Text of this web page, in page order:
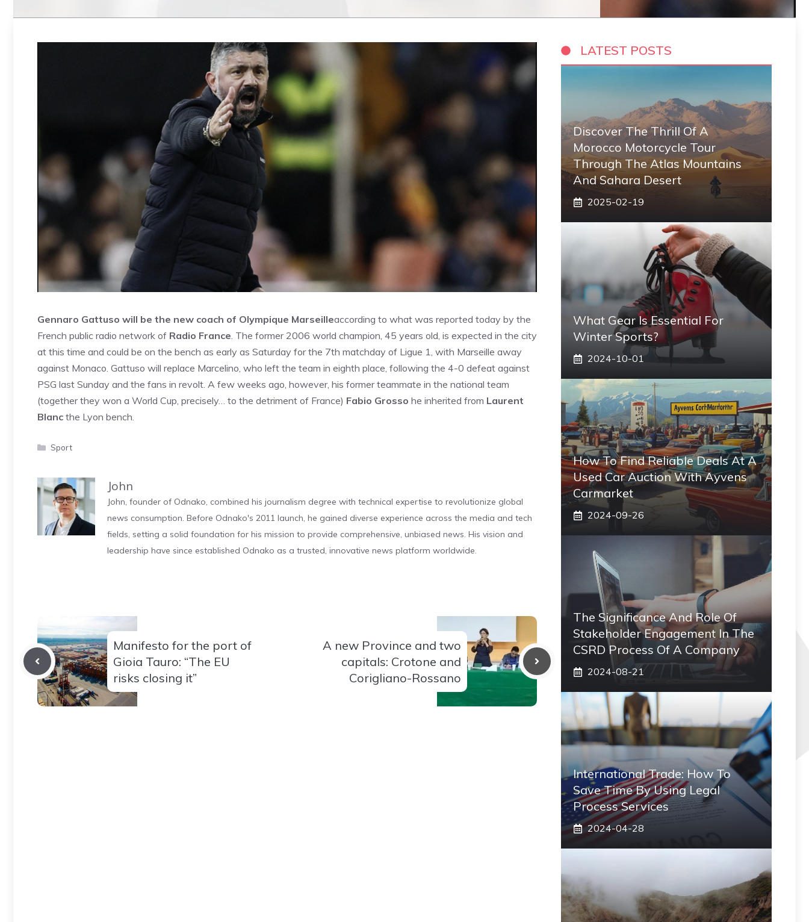
Gennaro Gattuso will be the new coach of Olympique Marseilleaccording to what was reported today by the
French public radio network of Radio France. The former 2006 world champion, 45 years old, is expected in the city
at this time and could be on the bench as early as Saturday for the 7th matchday of Ligue 1, with Marseille away
against Monaco. Gattuso will replace Marcelino, who left the team in eighth place, following the 4-0 defeat against
PSG last Sunday and the fans in revolt. A few weeks ago, however, his former teammate in the national team
(together they won a World Cup, precisely… to the detriment of France) Fabio Grosso he inherited from Laurent
Blanc the Lyon bench.
Categories
Sport
John
John, founder of Odnako, combined his journalism degree with technical expertise to revolutionize global
news consumption. Before Odnako's 2011 launch, he gained diverse experience across the media and tech
fields, setting a solid foundation for his mission to provide comprehensive, unbiased news. His vision and
leadership have since established Odnako as a trusted, innovative news platform worldwide.
Manifesto for the port of
Gioia Tauro: “The EU
risks closing it”
A new Province and two
capitals: Crotone and
Corigliano-Rossano
LATEST POSTS
Discover The Thrill Of A
Morocco Motorcycle Tour
Through The Atlas Mountains
And Sahara Desert
2025-02-19
What Gear Is Essential For
Winter Sports?
2024-10-01
How To Find Reliable Deals At A
Used Car Auction With Ayvens
Carmarket
2024-09-26
The Significance And Role Of
Stakeholder Engagement In The
CSRD Process Of A Company
2024-08-21
International Trade: How To
Save Time By Using Legal
Process Services
2024-04-28